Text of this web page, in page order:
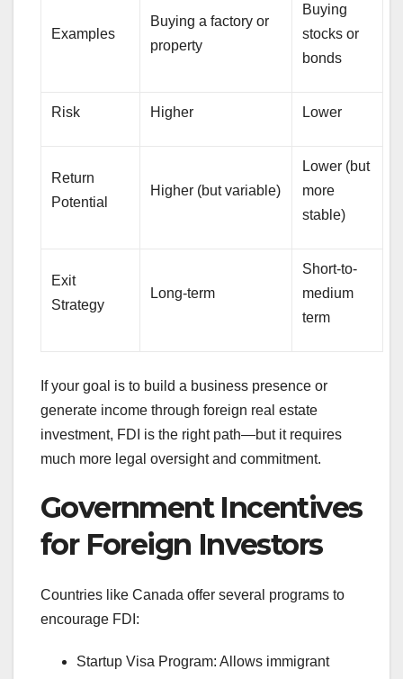
Examples
Buying a factory or
property
Buying
stocks or
bonds
Risk Higher Lower
Return
Potential
Higher (but variable)
Lower (but
more
stable)
Exit
Strategy
Long-term
Short-to-
medium
term
If your goal is to build a business presence or
generate income through foreign real estate
investment, FDI is the right path—but it requires
much more legal oversight and commitment.
Government Incentives
for Foreign Investors
Countries like Canada offer several programs to
encourage FDI:
Startup Visa Program: Allows immigrant